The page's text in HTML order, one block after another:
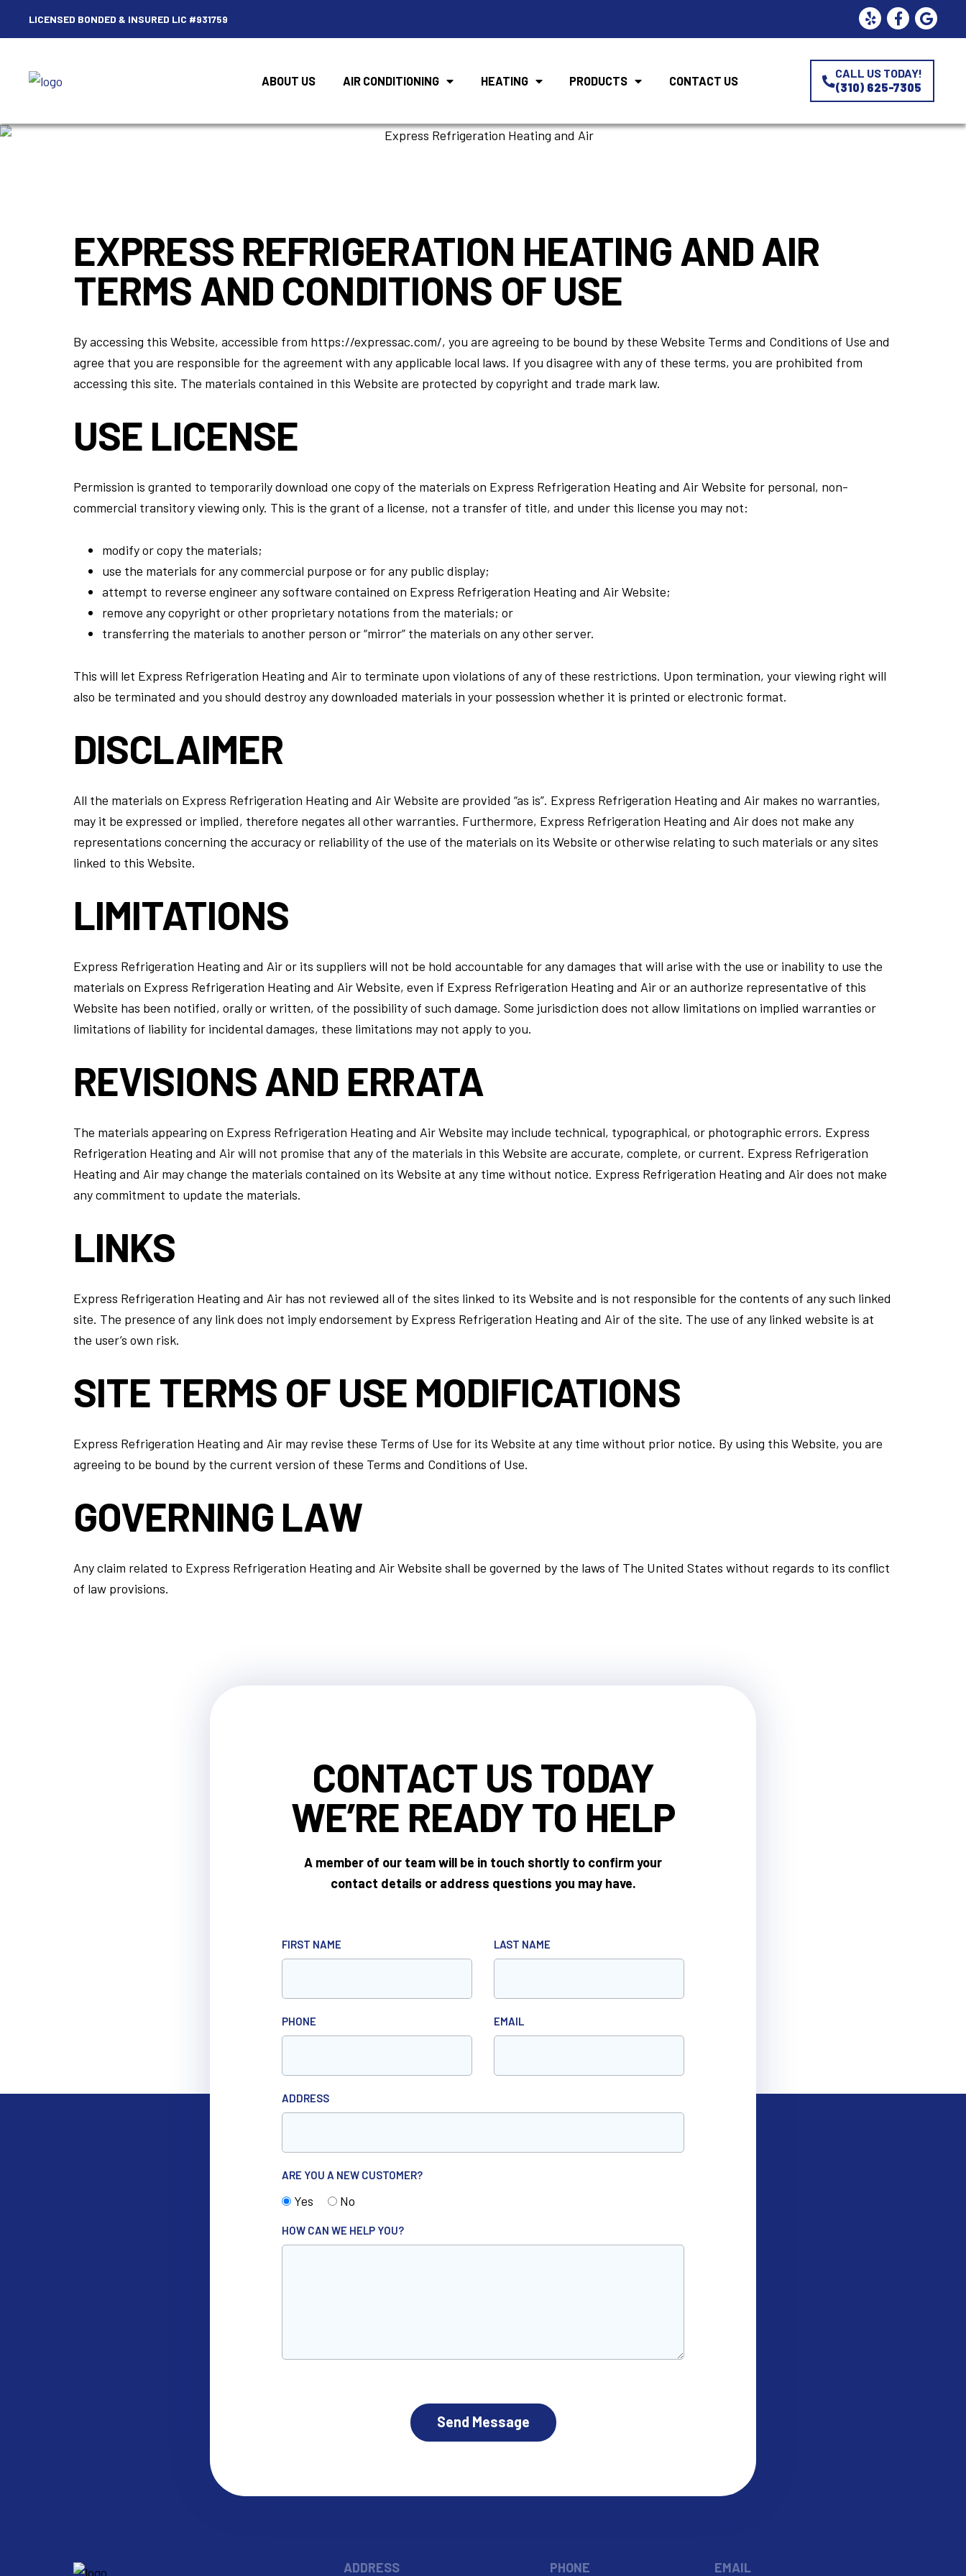
LICENSED BONDED & INSURED LIC #931759
ABOUT US AIR CONDITIONING HEATING PRODUCTS CONTACT US
CALL US TODAY!
(310) 625-7305
Terms of Service
EXPRESS REFRIGERATION HEATING AND AIR
TERMS AND CONDITIONS OF USE
By accessing this Website, accessible from https://expressac.com/, you are agreeing to be bound by these Website Terms and Conditions of Use and
agree that you are responsible for the agreement with any applicable local laws. If you disagree with any of these terms, you are prohibited from
accessing this site. The materials contained in this Website are protected by copyright and trade mark law.
USE LICENSE
Permission is granted to temporarily download one copy of the materials on Express Refrigeration Heating and Air Website for personal, non-
commercial transitory viewing only. This is the grant of a license, not a transfer of title, and under this license you may not:
modify or copy the materials;
use the materials for any commercial purpose or for any public display;
attempt to reverse engineer any software contained on Express Refrigeration Heating and Air Website;
remove any copyright or other proprietary notations from the materials; or
transferring the materials to another person or “mirror” the materials on any other server.
This will let Express Refrigeration Heating and Air to terminate upon violations of any of these restrictions. Upon termination, your viewing right will
also be terminated and you should destroy any downloaded materials in your possession whether it is printed or electronic format.
DISCLAIMER
All the materials on Express Refrigeration Heating and Air Website are provided “as is”. Express Refrigeration Heating and Air makes no warranties,
may it be expressed or implied, therefore negates all other warranties. Furthermore, Express Refrigeration Heating and Air does not make any
representations concerning the accuracy or reliability of the use of the materials on its Website or otherwise relating to such materials or any sites
linked to this Website.
LIMITATIONS
Express Refrigeration Heating and Air or its suppliers will not be hold accountable for any damages that will arise with the use or inability to use the
materials on Express Refrigeration Heating and Air Website, even if Express Refrigeration Heating and Air or an authorize representative of this
Website has been notified, orally or written, of the possibility of such damage. Some jurisdiction does not allow limitations on implied warranties or
limitations of liability for incidental damages, these limitations may not apply to you.
REVISIONS AND ERRATA
The materials appearing on Express Refrigeration Heating and Air Website may include technical, typographical, or photographic errors. Express
Refrigeration Heating and Air will not promise that any of the materials in this Website are accurate, complete, or current. Express Refrigeration
Heating and Air may change the materials contained on its Website at any time without notice. Express Refrigeration Heating and Air does not make
any commitment to update the materials.
LINKS
Express Refrigeration Heating and Air has not reviewed all of the sites linked to its Website and is not responsible for the contents of any such linked
site. The presence of any link does not imply endorsement by Express Refrigeration Heating and Air of the site. The use of any linked website is at
the user’s own risk.
SITE TERMS OF USE MODIFICATIONS
Express Refrigeration Heating and Air may revise these Terms of Use for its Website at any time without prior notice. By using this Website, you are
agreeing to be bound by the current version of these Terms and Conditions of Use.
GOVERNING LAW
Any claim related to Express Refrigeration Heating and Air Website shall be governed by the laws of The United States without regards to its conflict
of law provisions.
CONTACT US TODAY
WE’RE READYTO HELP
A member of our team will be in touch shortly to confirm your
contact details or address questions you may have.
FIRST NAME LAST NAME
PHONE EMAIL
ADDRESS
ARE YOU A NEW CUSTOMER?
Yes No
HOW CAN WE HELP YOU?
ADDRESS PHONE EMAIL